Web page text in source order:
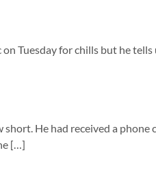
Tuesday for chills but he tells
He had received a phone
[…]